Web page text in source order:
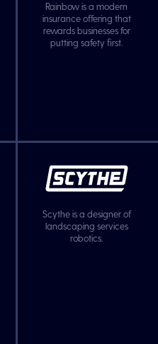
Rainbow is a modern
insurance offering that
rewards businesses for
putting safety first.
Scythe is a designer of
landscaping services
robotics.